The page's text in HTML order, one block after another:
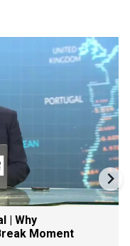
| Why
Moment